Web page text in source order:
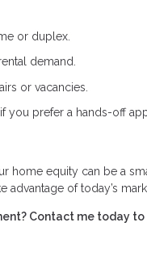
or duplex.
demand.
or vacancies.
you prefer a hands-off
home equity can be a
of today’s
Contact me today